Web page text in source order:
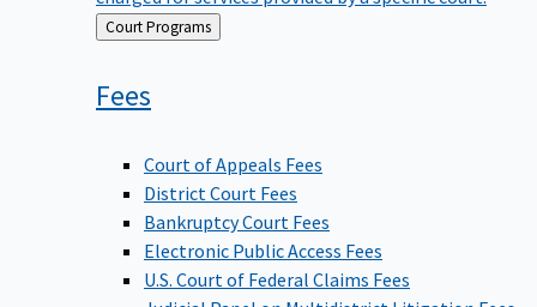
Back
to
Court Programs
Fees
Court of Appeals Fees
District Court Fees
Bankruptcy Court Fees
Electronic Public Access Fees
U.S. Court of Federal Claims Fees